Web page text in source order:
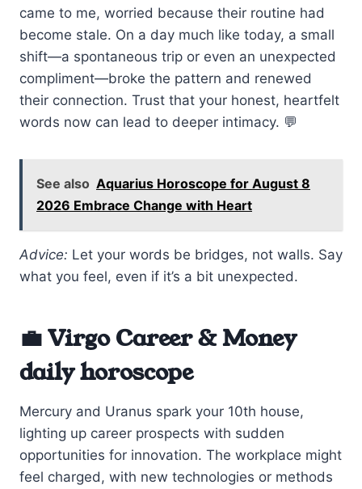
came to me, worried because their routine had
become stale. On a day much like today, a small
shift—a spontaneous trip or even an unexpected
compliment—broke the pattern and renewed
their connection. Trust that your honest, heartfelt
words now can lead to deeper intimacy. 💬
See also Aquarius Horoscope for August 8
2026 Embrace Change with Heart
Advice: Let your words be bridges, not walls. Say
what you feel, even if it’s a bit unexpected.
💼 Virgo Career & Money
daily horoscope
Mercury and Uranus spark your 10th house,
lighting up career prospects with sudden
opportunities for innovation. The workplace might
feel charged, with new technologies or methods